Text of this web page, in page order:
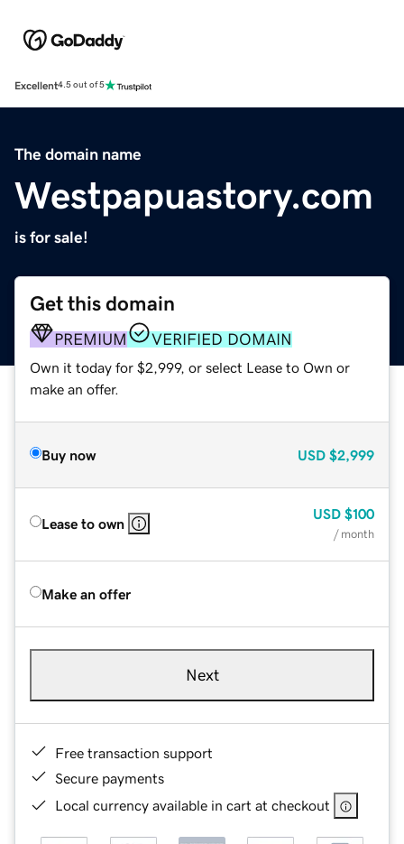
Excellent4.5 out of 5
The domain name
Westpapuastory.com
is for sale!
Get this domain
PREMIUM VERIFIED DOMAIN
Own it today for $2,999, or select Lease to Own or
make an offer.
Buy now USD $2,999
Lease to own
USD $100
/ month
Make an offer
Next
Free transaction support
Secure payments
Local currency available in cart at checkout